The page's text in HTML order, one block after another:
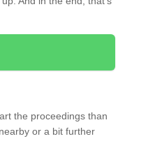
the proceedings than
or a bit further